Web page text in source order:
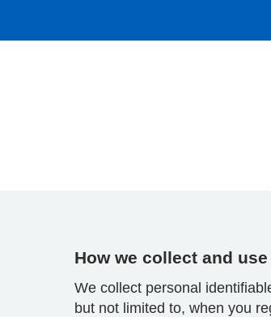
How we collect and
We collect personal
but not limited to, when you